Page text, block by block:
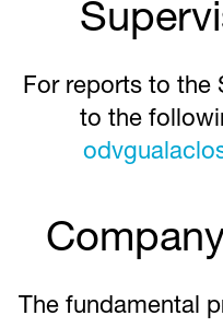
For reports to the
to the
The fundamental